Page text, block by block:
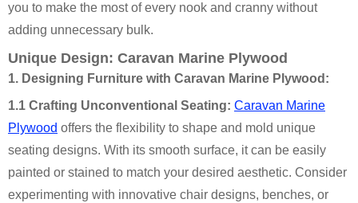
you to make the most of every nook and cranny without
adding unnecessary bulk.
Unique Design: Caravan Marine Plywood
1. Designing Furniture with Caravan Marine Plywood:
1.1 Crafting Unconventional Seating: Caravan Marine
Plywood offers the flexibility to shape and mold unique
seating designs. With its smooth surface, it can be easily
painted or stained to match your desired aesthetic. Consider
experimenting with innovative chair designs, benches, or